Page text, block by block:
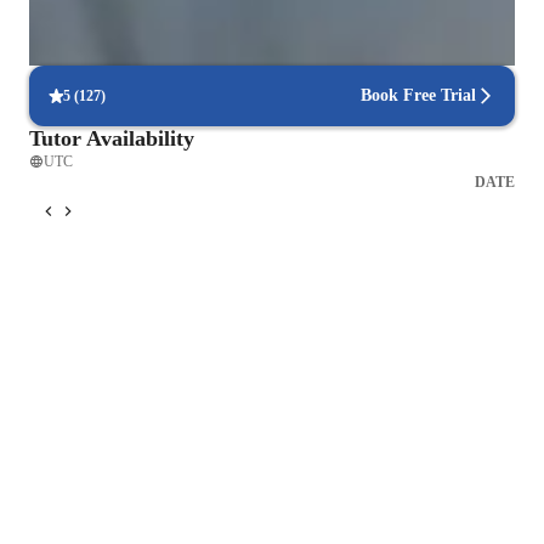
5 (127) Book Free Trial
Tutor Availability
UTC
DATE